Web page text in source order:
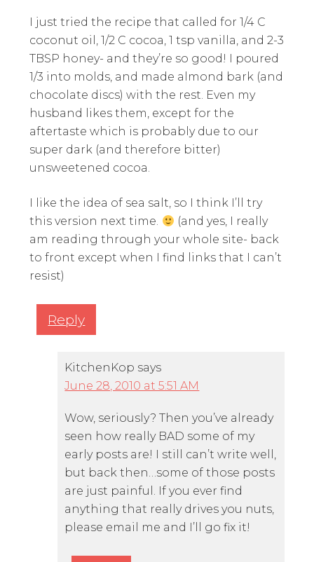
I just tried the recipe that called for 1/4 C
coconut oil, 1/2 C cocoa, 1 tsp vanilla, and 2-3
TBSP honey- and they’re so good! I poured
1/3 into molds, and made almond bark (and
chocolate discs) with the rest. Even my
husband likes them, except for the
aftertaste which is probably due to our
super dark (and therefore bitter)
unsweetened cocoa.
I like the idea of sea salt, so I think I’ll try
this version next time.
(and yes, I really
am reading through your whole site- back
to front except when I find links that I can’t
resist)
Reply
KitchenKop says
June 28, 2010 at 5:51 AM
Wow, seriously? Then you’ve already
seen how really BAD some of my
early posts are! I still can’t write well,
but back then…some of those posts
are just painful. If you ever find
anything that really drives you nuts,
please email me and I’ll go fix it!